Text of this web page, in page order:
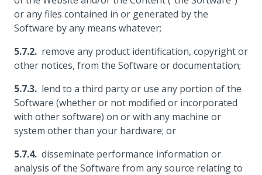
or any files contained in or generated by the
Software by any means whatever;
remove any product identification, copyright or
other notices, from the Software or documentation;
lend to a third party or use any portion of the
Software (whether or not modified or incorporated
with other software) on or with any machine or
system other than your hardware; or
disseminate performance information or
analysis of the Software from any source relating to